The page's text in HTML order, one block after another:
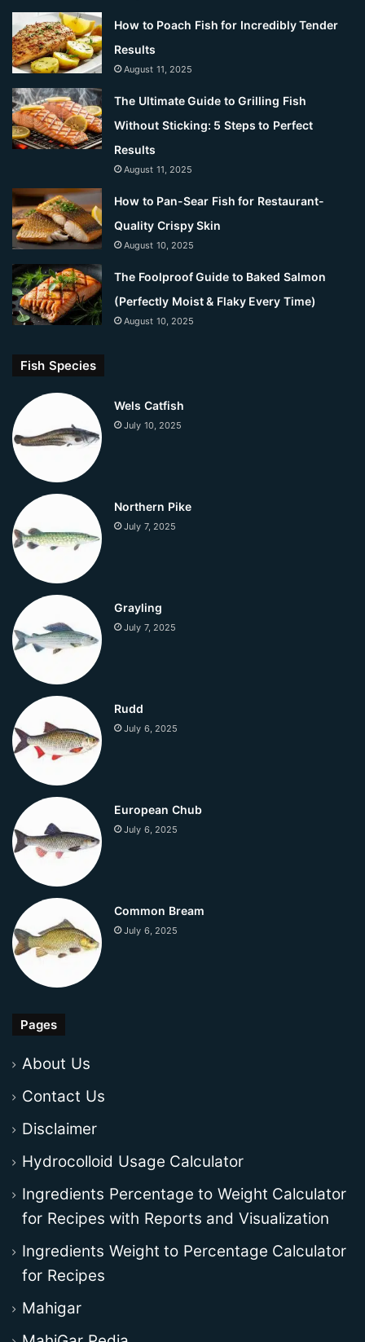
How to Poach Fish for Incredibly Tender
Results
August 11, 2025
The Ultimate Guide to Grilling Fish
Without Sticking: 5 Steps to Perfect
Results
August 11, 2025
How to Pan-Sear Fish for Restaurant-
Quality Crispy Skin
August 10, 2025
The Foolproof Guide to Baked Salmon
(Perfectly Moist & Flaky Every Time)
August 10, 2025
Fish Species
Wels Catfish
July 10, 2025
Northern Pike
July 7, 2025
Grayling
July 7, 2025
Rudd
July 6, 2025
European Chub
July 6, 2025
Common Bream
July 6, 2025
Pages
About Us
Contact Us
Disclaimer
Hydrocolloid Usage Calculator
Ingredients Percentage to Weight Calculator
for Recipes with Reports and Visualization
Ingredients Weight to Percentage Calculator
for Recipes
Mahigar